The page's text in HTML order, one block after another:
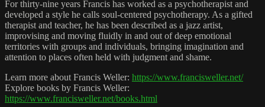
For thirty-nine years Francis has worked as a psychotherapist and
developed a style he calls soul-centered psychotherapy. As a gifted
therapist and teacher, he has been described as a jazz artist,
improvising and moving fluidly in and out of deep emotional
territories with groups and individuals, bringing imagination and
attention to places often held with judgment and shame.
Learn more about Francis Weller: https://www.francisweller.net/
Explore books by Francis Weller:
https://www.francisweller.net/books.html